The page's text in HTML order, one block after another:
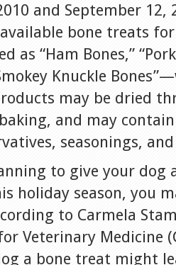
and September 12,
bone treats
as “Ham Bones,”
Knuckle
may be dried
and may
seasonings,
to give your
holiday season, you
to Carmela
Veterinary Medicine
a bone treat might